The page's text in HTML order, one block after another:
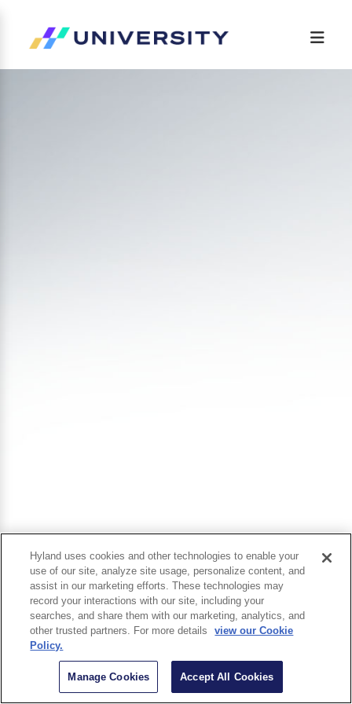
Hyland uses cookies and other technologies to enable your
use of our site, analyze site usage, personalize content, and
assist in our marketing efforts. These technologies may
record your interactions with our site, including your
searches, and share them with our marketing, analytics, and
other trusted partners. For more details
view our Cookie
Policy.
Manage Cookies Accept All Cookies